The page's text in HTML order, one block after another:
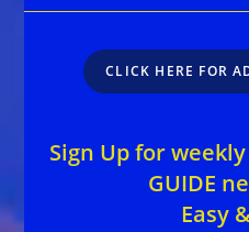
CLICK HERE FOR
Sign Up for weekly
GUIDE
Easy